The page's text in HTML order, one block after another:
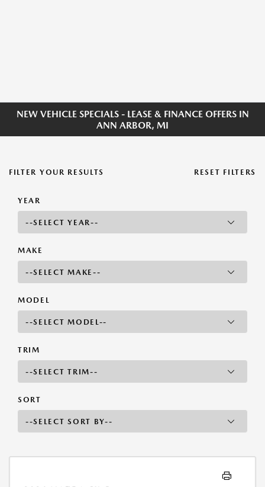
NEW VEHICLE SPECIALS - LEASE & FINANCE OFFERS IN
ANN ARBOR, MI
FILTER YOUR RESULTS RESET FILTERS
YEAR
MAKE
MODEL
TRIM
SORT